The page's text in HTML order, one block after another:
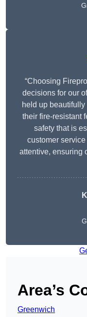
“Choosing
decisions for our
held up
their fire-resistant
safety that is
customer
attentive, ensuring
Area’s
Greenwich